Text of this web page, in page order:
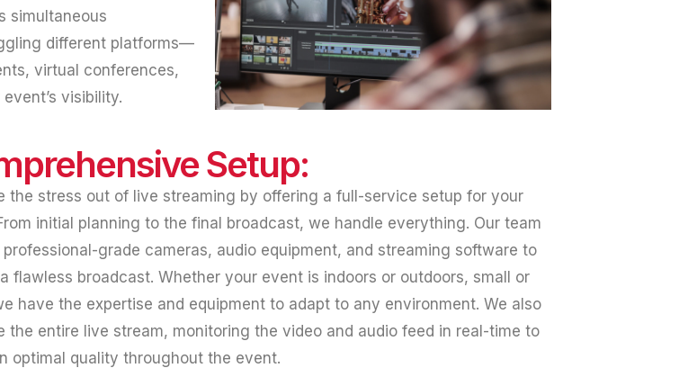
simultaneous
different platforms—
virtual conferences,
visibility.
Setup:
the stress out of live streaming by offering a full-service setup for your
initial planning to the final broadcast, we handle everything. Our team
professional-grade cameras, audio equipment, and streaming software to
flawless broadcast. Whether your event is indoors or outdoors, small or
have the expertise and equipment to adapt to any environment. We also
the entire live stream, monitoring the video and audio feed in real-time to
optimal quality throughout the event.